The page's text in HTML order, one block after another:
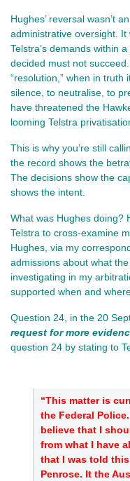
Hughes’ reversal wasn’t
administrative oversight.
Telstra’s demands within
decided must not
“resolution,” when in truth
silence, to neutralise, to
have threatened the
looming Telstra
This is why you’re still
the record shows the
The decisions show the
shows the intent.
What was Hughes doing?
Telstra to cross-examine
Hughes, via my
admissions about what
investigating in my
supported when and
Question 24, in the 20
request for more
question 24 by stating to
“This matter is
the Federal
believe that I
from what I have
that I was told
Penrose. It the